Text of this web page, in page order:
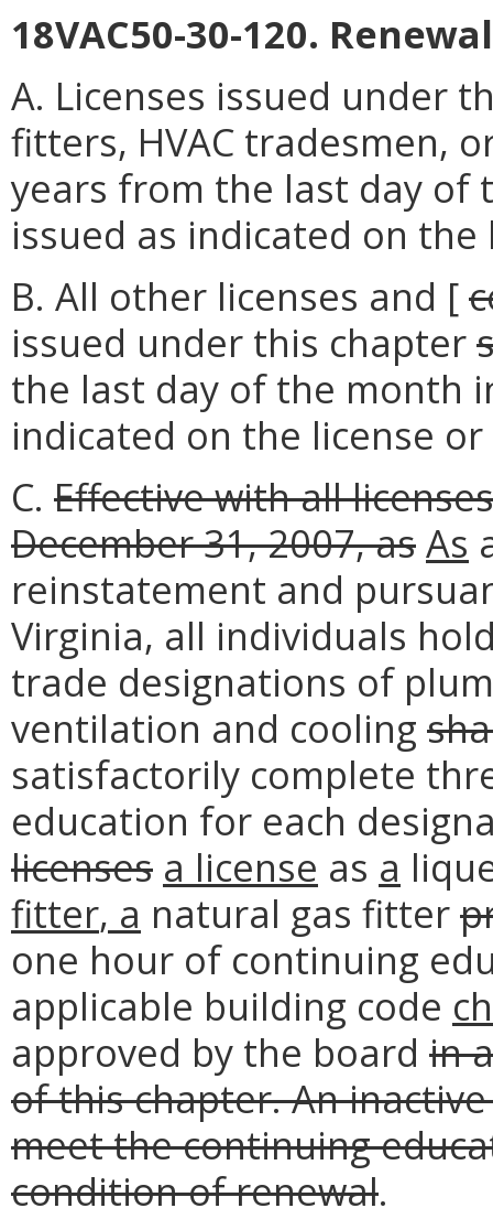
18VAC50-30-120.
A. Licenses issued under
fitters, HVAC tradesmen,
years from the last day of
issued as indicated on the
B. All other licenses and [
issued under this chapter
the last day of the month
indicated on the license
C. Effective with all
December 31, 2007,asAs
reinstatement and
Virginia, all individuals
trade designations of
ventilation and cooling
satisfactorily complete
education for each
licenses a license as a
fitter, a natural gas fitter
one hour of continuing
applicable building code
approved by the board in
of this chapter. An
meet the continuing
condition of renewal.